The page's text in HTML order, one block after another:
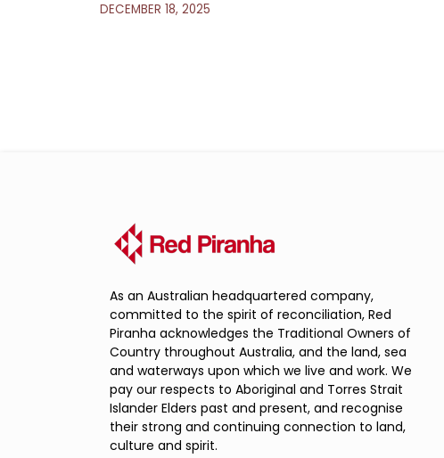
DECEMBER 18, 2025
As an Australian headquartered company,
committed to the spirit of reconciliation, Red
Piranha acknowledges the Traditional Owners of
Country throughout Australia, and the land, sea
and waterways upon which we live and work. We
pay our respects to Aboriginal and Torres Strait
Islander Elders past and present, and recognise
their strong and continuing connection to land,
culture and spirit.